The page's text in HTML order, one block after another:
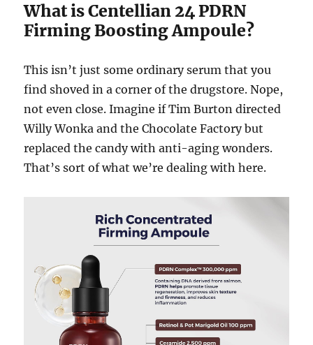
What is Centellian 24 PDRN
Firming Boosting Ampoule?
This isn’t just some ordinary serum that you
find shoved in a corner of the drugstore. Nope,
not even close. Imagine if Tim Burton directed
Willy Wonka and the Chocolate Factory but
replaced the candy with anti-aging wonders.
That’s sort of what we’re dealing with here.